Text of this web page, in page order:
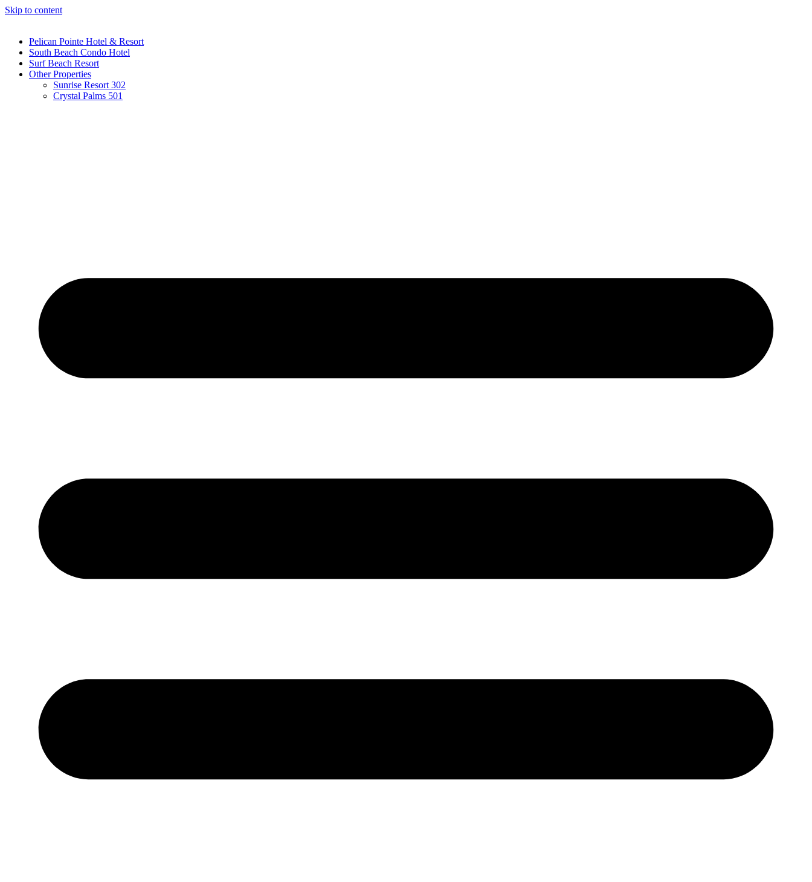
Skip to content
Pelican Pointe Hotel & Resort
South Beach Condo Hotel
Surf Beach Resort
Other Properties
Sunrise Resort 302
Crystal Palms 501